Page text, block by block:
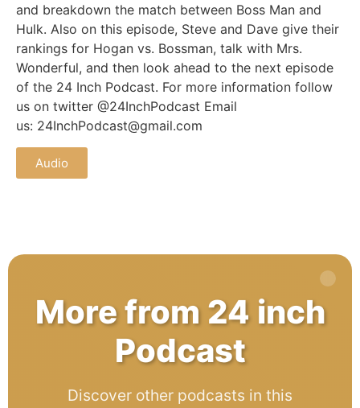
and breakdown the match between Boss Man and
Hulk. Also on this episode, Steve and Dave give their
rankings for Hogan vs. Bossman, talk with Mrs.
Wonderful, and then look ahead to the next episode
of the 24 Inch Podcast. For more information follow
us on twitter @24InchPodcast Email
us: 24InchPodcast@gmail.com
Audio
More from 24 inch
Podcast
Discover other podcasts in this